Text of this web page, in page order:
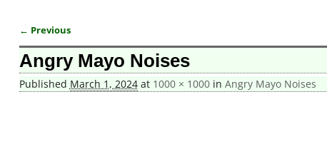
Image navigation
← Previous
Angry Mayo Noises
Published March 1, 2024at 1000 × 1000in Angry Mayo Noises